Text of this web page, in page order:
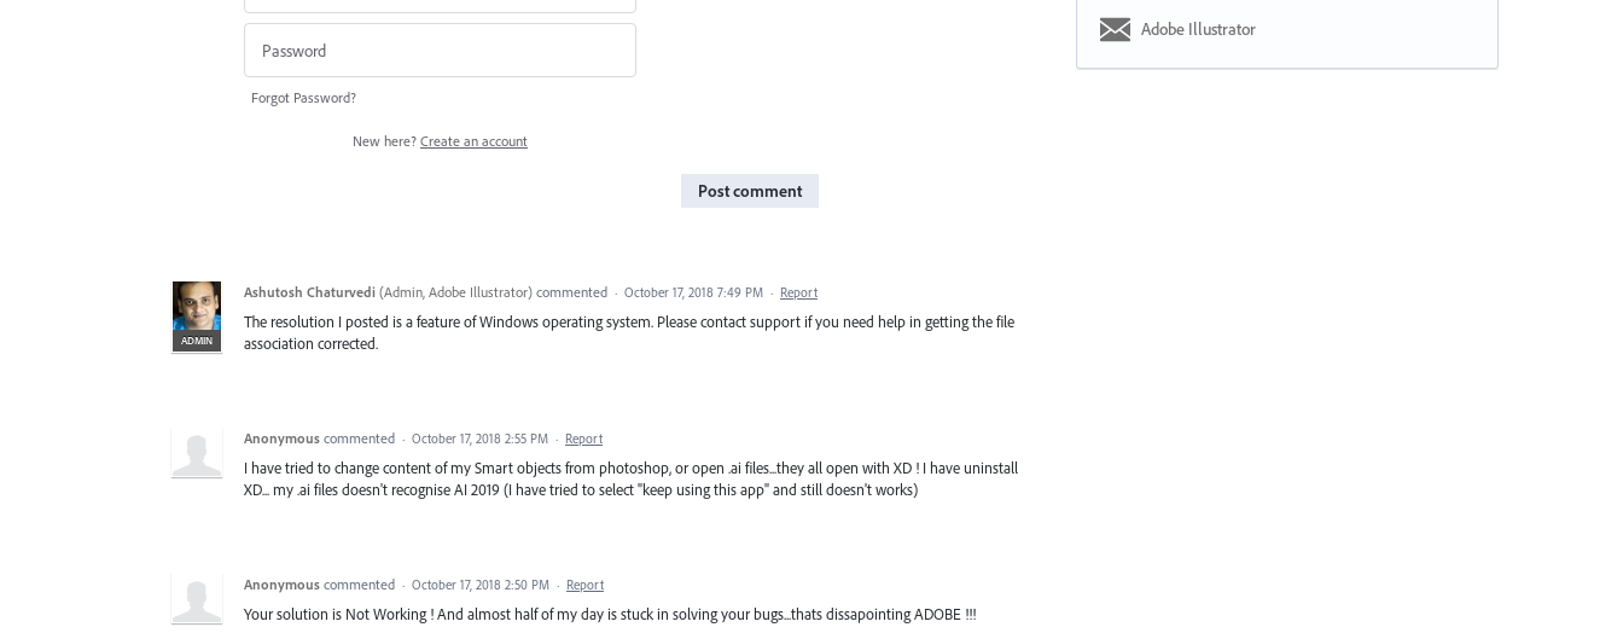
Forgot Password?
New here? Create an account
Post comment
ADMIN
Ashutosh Chaturvedi (Admin, Adobe Illustrator) commented · October 17, 2018 7:49 PM · Report
The resolution I posted is a feature of Windows operating system. Please contact support if you need help in getting the file
association corrected.
Anonymous commented · October 17, 2018 2:55 PM · Report
I have tried to change content of my Smart objects from photoshop, or open .ai files...they all open with XD ! I have uninstall
XD... my .ai files doesn't recognise AI 2019 (I have tried to select "keep using this app" and still doesn't works)
Anonymous commented · October 17, 2018 2:50 PM · Report
Your solution is Not Working ! And almost half of my day is stuck in solving your bugs...thats dissapointing ADOBE !!!
Adobe Illustrator